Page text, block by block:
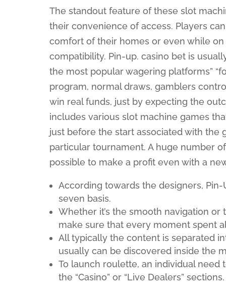
The standout feature of these slot
their convenience of access. Players
comfort of their homes or even while
compatibility. Pin-up. casino bet is
the most popular wagering platforms”
program, normal draws, gamblers
win real funds, just by expecting the
includes various slot machine games
just before the start associated with the
particular tournament. A huge number
possible to make a profit even with a
According towards the designers,
seven basis.
Whether it’s the smooth navigation
make sure that every moment spent
All typically the content is separated
usually can be discovered inside the
To launch roulette, an individual
the “Casino” or “Live Dealers” sections.